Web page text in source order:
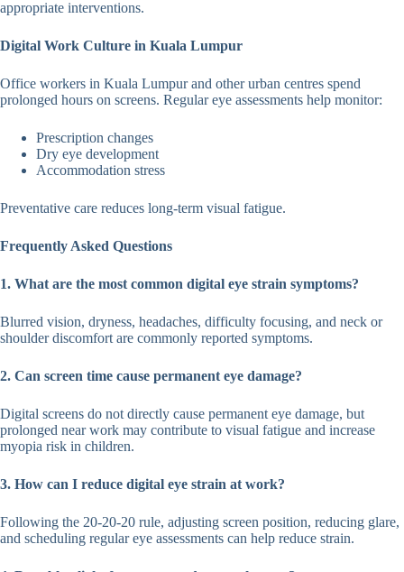
appropriate interventions.
Digital Work Culture in Kuala Lumpur
Office workers in Kuala Lumpur and other urban centres spend
prolonged hours on screens. Regular eye assessments help monitor:
Prescription changes
Dry eye development
Accommodation stress
Preventative care reduces long-term visual fatigue.
Frequently Asked Questions
1. What are the most common digital eye strain symptoms?
Blurred vision, dryness, headaches, difficulty focusing, and neck or
shoulder discomfort are commonly reported symptoms.
2. Can screen time cause permanent eye damage?
Digital screens do not directly cause permanent eye damage, but
prolonged near work may contribute to visual fatigue and increase
myopia risk in children.
3. How can I reduce digital eye strain at work?
Following the 20-20-20 rule, adjusting screen position, reducing glare,
and scheduling regular eye assessments can help reduce strain.